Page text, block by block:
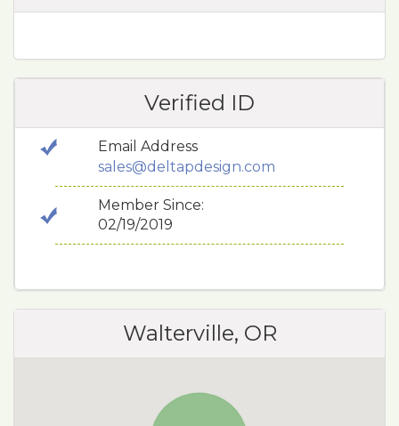
Verified ID
Email Address
sales@deltapdesign.com
Member Since:
02/19/2019
Walterville, OR